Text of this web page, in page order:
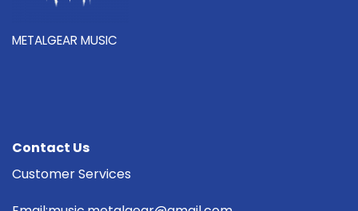
METALGEAR MUSIC
Contact Us
Customer Services